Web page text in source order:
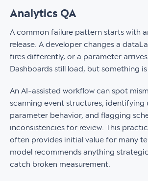
Analytics QA
A common failure pattern starts with
release. A developer changes a
fires differently, or a parameter
Dashboards still load, but something is
An AI-assisted workflow can spot
scanning event structures, identifying
parameter behavior, and flagging
inconsistencies for review. This
often provides initial value for many
model recommends anything
catch broken measurement.